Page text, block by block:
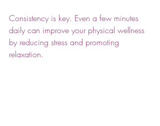
Consistency is key. Even a few minutes
daily can improve your physical wellness
by reducing stress and promoting
relaxation.